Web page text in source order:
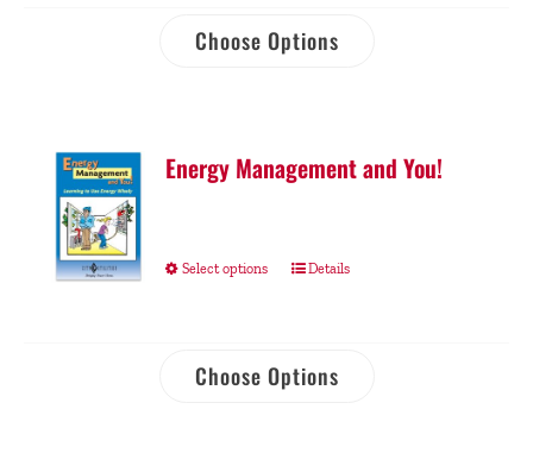
Choose Options
Energy Management and You!
Select options Details
Choose Options